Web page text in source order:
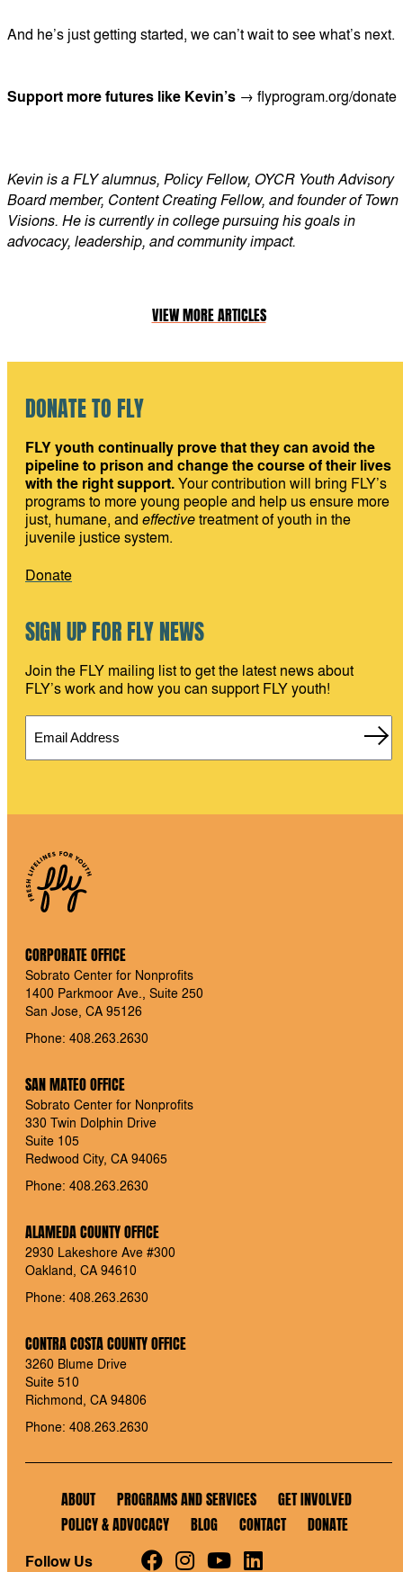
And he’s just getting started, we can’t wait to see what’s next.
Support more futures like Kevin’s → flyprogram.org/donate
Kevin is a FLY alumnus, Policy Fellow, OYCR Youth Advisory
Board member, Content Creating Fellow, and founder of Town
Visions. He is currently in college pursuing his goals in
advocacy, leadership, and community impact.
VIEW MORE ARTICLES
DONATE TO FLY
FLY youth continually prove that they can avoid the
pipeline to prison and change the course of their lives
with the right support.Your contribution will bring FLY’s
programs to more young people and help us ensure more
just, humane, and effectivetreatment of youth in the
juvenile justice system.
Donate
SIGN UP FOR FLY NEWS
Join the FLY mailing list to get the latest news about
FLY’s work and how you can support FLY youth!
CORPORATE OFFICE
Sobrato Center for Nonprofits
1400 Parkmoor Ave., Suite 250
San Jose, CA 95126
Phone: 408.263.2630
SAN MATEO OFFICE
Sobrato Center for Nonprofits
330 Twin Dolphin Drive
Suite 105
Redwood City, CA 94065
Phone: 408.263.2630
ALAMEDA COUNTY OFFICE
2930 Lakeshore Ave #300
Oakland, CA 94610
Phone: 408.263.2630
CONTRA COSTA COUNTY OFFICE
3260 Blume Drive
Suite 510
Richmond, CA 94806
Phone: 408.263.2630
ABOUT PROGRAMS AND SERVICES
GET INVOLVED
POLICY & ADVOCACY
BLOG CONTACT DONATE
Follow Us